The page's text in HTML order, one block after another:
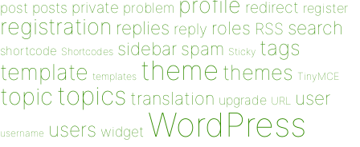
post posts private problem redirect register
registration replies reply roles RSS search
shortcode Shortcodes sidebar spam Sticky tags
template templates theme themes TinyMCE
topic topics translation upgrade URL user
username users widget WordPress